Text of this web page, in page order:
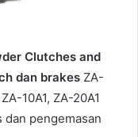
Clutches and
dan brakes ZA-
10A1, ZA-20A1
pengemasan